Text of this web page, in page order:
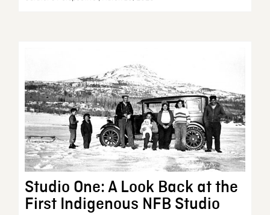
Studio One: A Look Back at the
First Indigenous NFB Studio